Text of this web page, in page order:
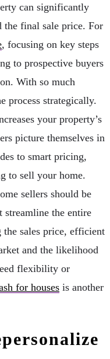
can significantly
the final sale price. For
, focusing on key steps
to prospective buyers
With so much
process strategically.
your property’s
picture themselves in
to smart pricing,
to sell your home.
sellers should be
streamline the entire
sales price, efficient
and the likelihood
flexibility or
for houses is another